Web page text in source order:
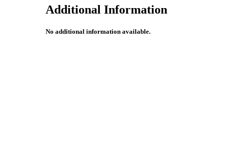
Additional Information
No additional information available.